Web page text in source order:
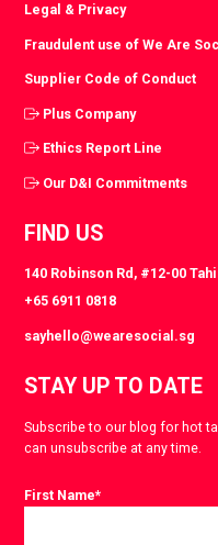
Legal & Privacy
Fraudulent use of We Are
Supplier Code of Conduct
Plus Company
Ethics Report Line
Our D&I Commitments
FIND US
140 Robinson Rd, #12-00
+65 6911 0818
sayhello@wearesocial.sg
STAY UP TO DATE
Subscribe to our blog for hot
can unsubscribe at any time.
First Name*